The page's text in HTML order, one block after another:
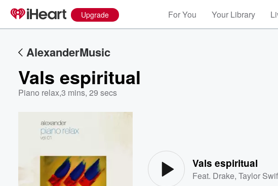
Upgrade For You Your Library
AlexanderMusic
Vals espiritual
Piano relax,3 mins, 29 secs
Vals espiritual
Feat. Drake,Taylor